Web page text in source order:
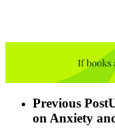
Previous Post
on Anxiety